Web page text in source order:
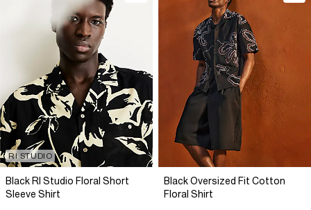
RI STUDIO
Black RI Studio Floral Short
Sleeve Shirt
Black Oversized Fit Cotton
Floral Shirt